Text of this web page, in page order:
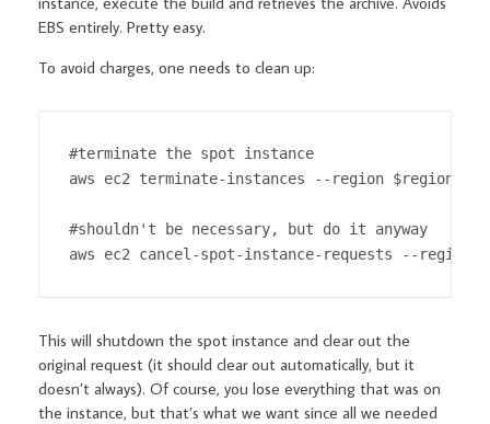
EBS entirely. Pretty easy.
To avoid charges, one needs to clean up:
#terminate the spot instance
aws ec2 terminate-instances --region $region --
#shouldn't be necessary, but do it anyway
aws ec2 cancel-spot-instance-requests --region
This will shutdown the spot instance and clear out the
original request (it should clear out automatically, but it
doesn’t always). Of course, you lose everything that was on
the instance, but that’s what we want since all we needed